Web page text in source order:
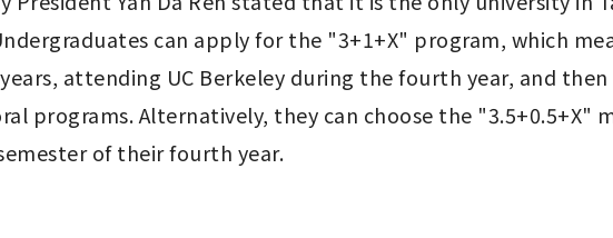
can apply for the "3+1+X" program, which
attending UC Berkeley during the fourth year, and
programs. Alternatively, they can choose the "3.5+0.5+X"
of their fourth year.